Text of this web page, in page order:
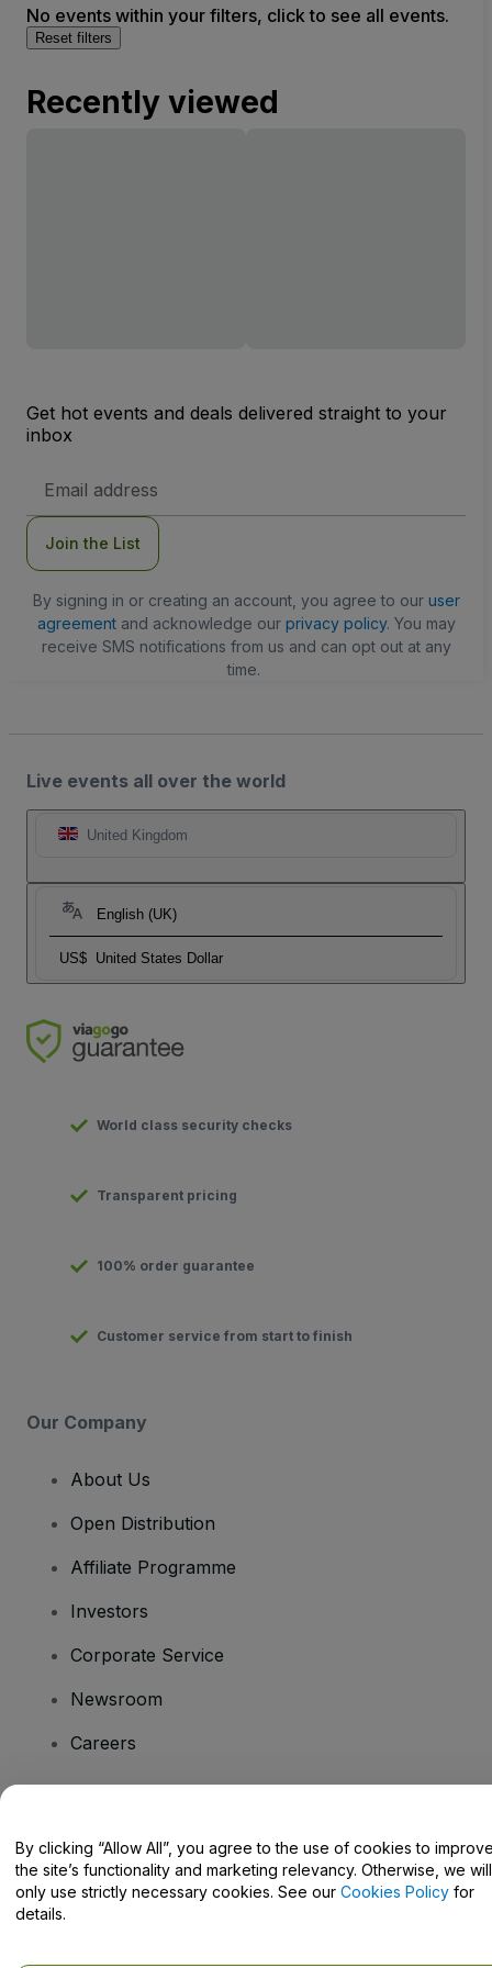
No events within your filters, click to see all events.
Reset filters
Recently viewed
Get hot events and deals delivered straight to your
inbox
Address
Join the List
By signing in or creating an account, you agree to our user
agreementand acknowledge our privacy policy. You may
receive SMS notifications from us and can opt out at any
time.
Live events all over the world
United Kingdom
English (UK)
US$ United States Dollar
World class security checks
Transparent pricing
100% order guarantee
Customer service from start to finish
Our Company
About Us
Open Distribution
Affiliate Programme
Investors
Corporate Service
Newsroom
Careers
Help Centre / Contact Us
By clicking “Allow All”, you agree to the use of cookies to
the site’s functionality and marketing relevancy. Otherwise, we will
only use strictly necessary cookies. See our Cookies Policy for
details.